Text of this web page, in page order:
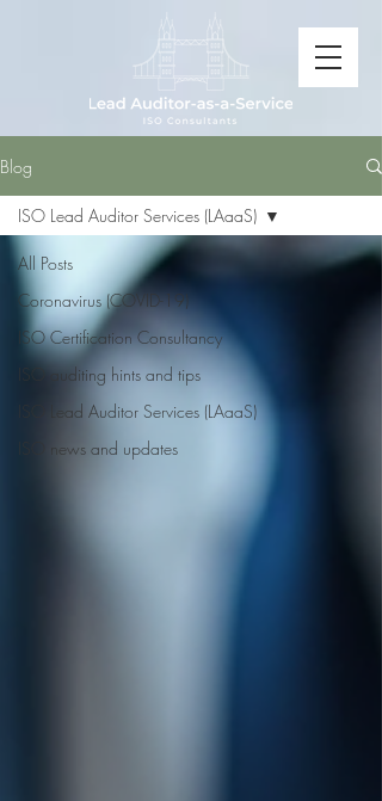
Blog
All Posts
Coronavirus (COVID-19)
ISO Certification Consultancy
ISO auditing hints and tips
ISO Lead Auditor Services (LAaaS)
ISO news and updates
ISO Lead Auditor Services (LAaaS)